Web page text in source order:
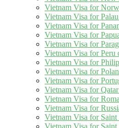
Vietnam Visa for
Vietnam Visa for
Vietnam Visa for
Vietnam Visa for
Vietnam Visa for
Vietnam Visa for Peru
Vietnam Visa for
Vietnam Visa for
Vietnam Visa for
Vietnam Visa for
Vietnam Visa for
Vietnam Visa for
Vietnam Visa for